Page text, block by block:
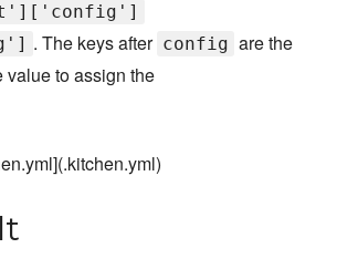
. The keys after config are the
value to assign the